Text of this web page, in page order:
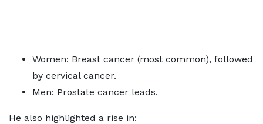
Women: Breast cancer (most common), followed
by cervical cancer.
Men: Prostate cancer leads.
He also highlighted a rise in: